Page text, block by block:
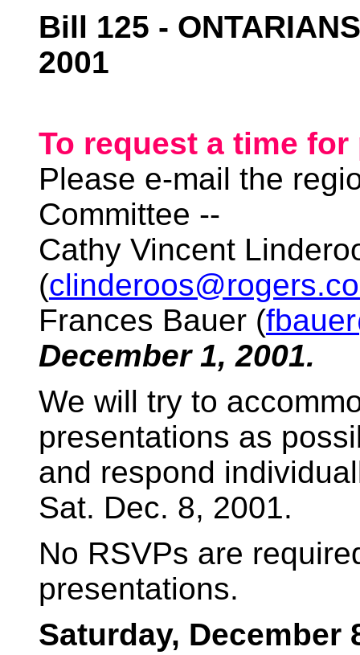
Bill 125 -
2001
To request a time
Please e-mail the
Committee --
Cathy Vincent
(
Frances Bauer (
December 1, 2001.
We will try to
presentations as
and respond
Sat. Dec. 8, 2001.
No RSVPs are
presentations.
Saturday, December